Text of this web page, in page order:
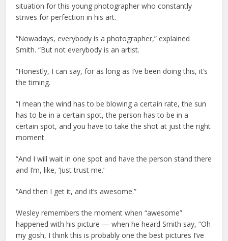
situation for this young photographer who constantly
strives for perfection in his art.
“Nowadays, everybody is a photographer,” explained
Smith. “But not everybody is an artist.
“Honestly, I can say, for as long as I’ve been doing this, it’s
the timing.
“I mean the wind has to be blowing a certain rate, the sun
has to be in a certain spot, the person has to be in a
certain spot, and you have to take the shot at just the right
moment.
“And I will wait in one spot and have the person stand there
and I’m, like, ‘Just trust me.’
“And then I get it, and it’s awesome.”
Wesley remembers the moment when “awesome”
happened with his picture — when he heard Smith say, “Oh
my gosh, I think this is probably one the best pictures I’ve